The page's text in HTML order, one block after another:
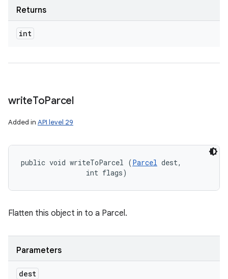
Returns
int
writeToParcel
Added in API level 29
public void writeToParcel (Parcel dest,
                int flags)
Flatten this object in to a Parcel.
Parameters
dest